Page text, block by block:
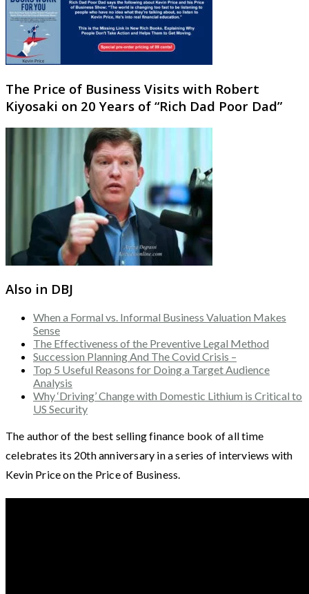
The Price of Business Visits with Robert
Kiyosaki on 20 Years of “Rich Dad Poor Dad”
Also in DBJ
When a Formal vs. Informal Business Valuation Makes
Sense
The Effectiveness of the Preventive Legal Method
Succession Planning And The Covid Crisis –
Top 5 Useful Reasons for Doing a Target Audience
Analysis
Why ‘Driving’ Change with Domestic Lithium is Critical to
US Security
The author of the best selling finance book of all time
celebrates its 20th anniversary in a series of interviews with
Kevin Price on the Price of Business.